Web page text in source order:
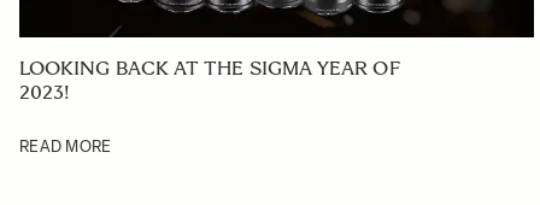
LOOKING BACK AT THE SIGMA YEAR OF
2023!
READ MORE